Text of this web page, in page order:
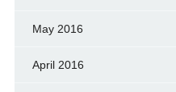
May 2016
April 2016